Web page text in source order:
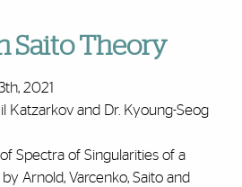
Saito Theory
2021
Katzarkov and Dr. Kyoung-Seog
Spectra of Singularities of a
Arnold, Varcenko, Saito and